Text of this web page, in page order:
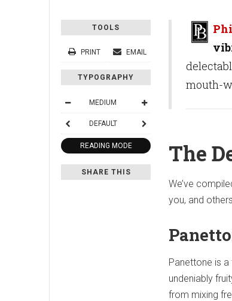
TOOLS
PRINT EMAIL
TYPOGRAPHY
MEDIUM
DEFAULT
READING MODE
SHARE THIS
mouth-
The
We’ve
you, and
Panettone is
undeniably
from mixing